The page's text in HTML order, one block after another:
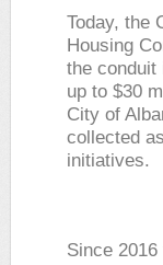
Today, the
Housing
the conduit
up to $30
City of
collected
initiatives.
Since